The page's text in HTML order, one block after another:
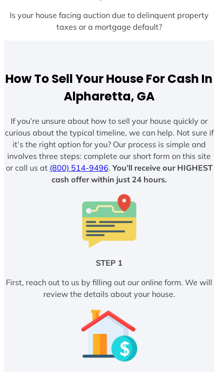
Is your house facing auction due to delinquent property
taxes or a mortgage default?
How To Sell Your House For Cash In
Alpharetta, GA
If you’re unsure about how to sell your house quickly or
curious about the typical timeline, we can help. Not sure if
it’s the right option for you? Our process is simple and
involves three steps: complete our short form on this site
or call us at (800) 514-9496. You’ll receive our HIGHEST
cash offer within just 24 hours.
STEP 1
First, reach out to us by filling out our online form. We will
review the details about your house.